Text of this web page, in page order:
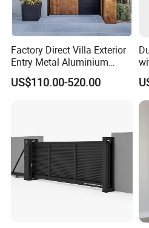
Why choose us:
1. 24-hour online service;
2. Strong customization
design team;
3. More than 30 professional
4. One-stop service from
5. Stable & reliable
6. 15 days Fast time delivery
Factory Direct Villa Exterior
Entry Metal Aluminium
Security Modern Wrought
Iron Single Main Gate
US$110.00-520.00